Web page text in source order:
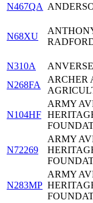
N467QA
N68XU
N310A
N268FA
ARCHER
N104HF
ARMY
N72269
ARMY
N283MP
ARMY